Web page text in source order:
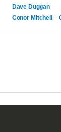
Dave Duggan
Conor Mitchell